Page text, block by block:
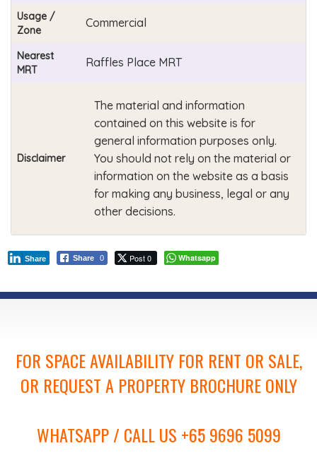
Usage /
Zone
Commercial
Nearest
MRT
Raffles Place MRT
Disclaimer
The material and information
contained on this website is for
general information purposes only.
You should not rely on the material or
information on the website as a basis
for making any business, legal or any
other decisions.
Share 0
Share Post 0 Whatsapp
FOR SPACE AVAILABILITY FOR RENT OR SALE,
OR REQUEST A PROPERTY BROCHURE ONLY
WHATSAPP / CALL US +65 9696 5099